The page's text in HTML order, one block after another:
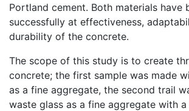
Portland cement. Both materials have
successfully at effectiveness,
durability of the concrete.
The scope of this study is to create
concrete; the first sample was made
as a fine aggregate, the second trail
waste glass as a fine aggregate with